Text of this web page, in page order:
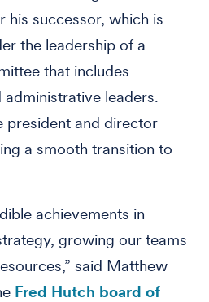
his successor, which is
the leadership of a
that includes
leaders.
president and director
a smooth transition to
achievements in
growing our teams
said Matthew
Fred Hutch board of